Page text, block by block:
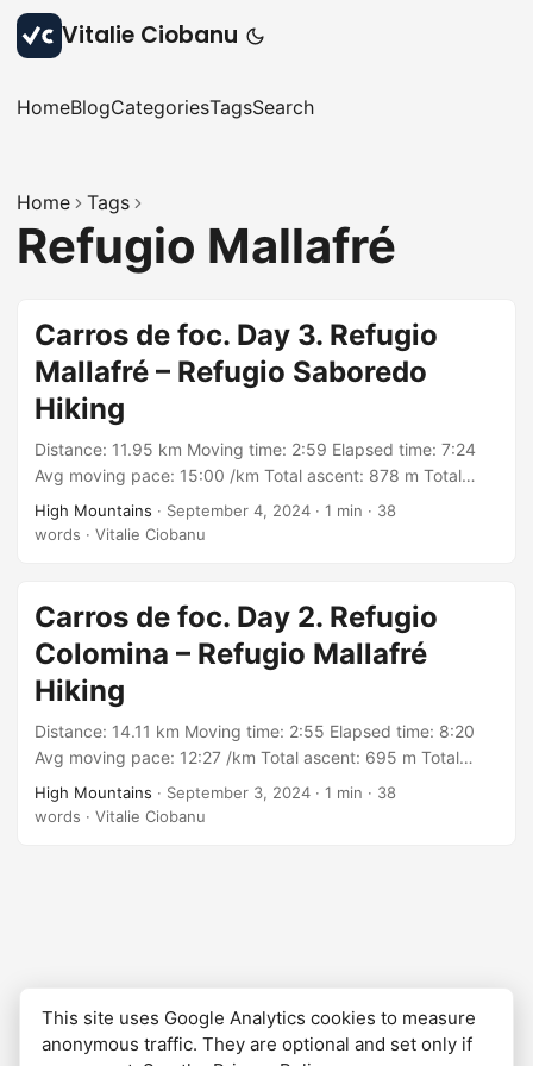
Vitalie Ciobanu
HomeBlogCategoriesTagsSearch
Home Tags
Refugio Mallafré
Carros de foc. Day 3. Refugio
Mallafré – Refugio Saboredo
Hiking
Distance: 11.95 km Moving time: 2:59 Elapsed time: 7:24
Avg moving pace: 15:00 /km Total ascent: 878 m Total
descent: 463 m Min elevation: 1875 m Max elevation: 2597
m With: group organized by Rutes Pirineus Track:
High Mountains · September 4, 2024 · 1 min · 38
words · Vitalie Ciobanu
Carros de foc. Day 2. Refugio
Colomina – Refugio Mallafré
Hiking
Distance: 14.11 km Moving time: 2:55 Elapsed time: 8:20
Avg moving pace: 12:27 /km Total ascent: 695 m Total
descent: 1199 m Min elevation: 1901 m Max elevation: 2722
m With: group organized by Rutes Pirineus Track:
High Mountains · September 3, 2024 · 1 min · 38
words · Vitalie Ciobanu
This site uses Google Analytics cookies to measure
anonymous traffic. They are optional and set only if